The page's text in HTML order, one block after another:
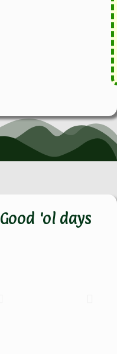
Good 'ol days